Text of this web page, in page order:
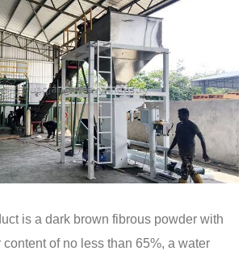
is a dark brown fibrous powder with
of no less than 65%, a water